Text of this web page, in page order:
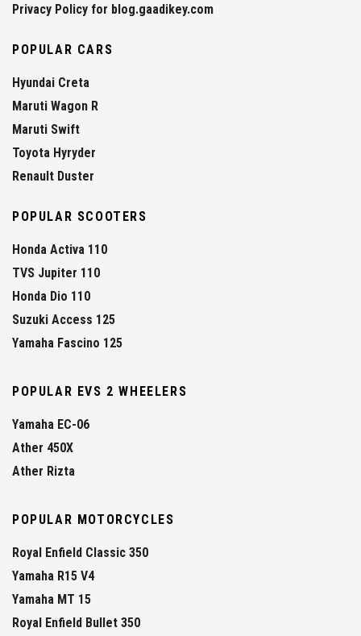
Privacy Policy for blog.gaadikey.com
POPULAR CARS
Hyundai Creta
Maruti Wagon R
Maruti Swift
Toyota Hyryder
Renault Duster
POPULAR SCOOTERS
Honda Activa 110
TVS Jupiter 110
Honda Dio 110
Suzuki Access 125
Yamaha Fascino 125
POPULAR EVS 2 WHEELERS
Yamaha EC-06
Ather 450X
Ather Rizta
POPULAR MOTORCYCLES
Royal Enfield Classic 350
Yamaha R15 V4
Yamaha MT 15
Royal Enfield Bullet 350